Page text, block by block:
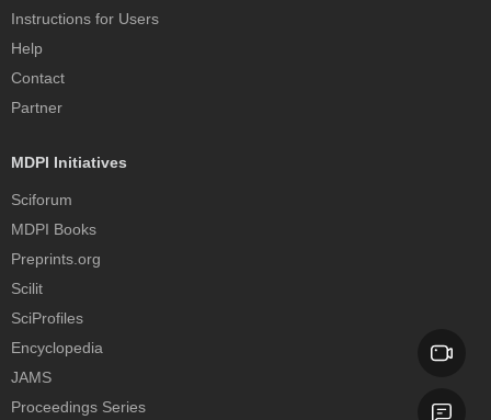
Instructions for Users
Help
Contact
Partner
MDPI Initiatives
Sciforum
MDPI Books
Preprints.org
Scilit
SciProfiles
Encyclopedia
JAMS
Proceedings Series